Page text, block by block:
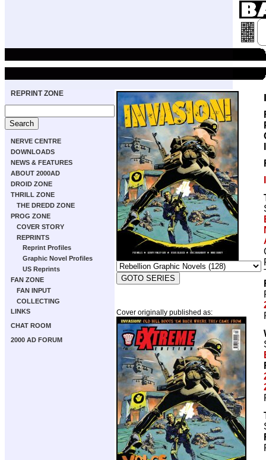
REPRINT ZONE
NERVE CENTRE
DOWNLOADS
NEWS & FEATURES
ABOUT 2000AD
DROID ZONE
THRILL ZONE
THE DREDD ZONE
PROG ZONE
COVER STORY
REPRINTS
Reprint Profiles
Graphic Novel Profiles
US Reprints
FAN ZONE
FAN INPUT
COLLECTING
LINKS
CHAT ROOM
2000 AD FORUM
Cover originally published as: